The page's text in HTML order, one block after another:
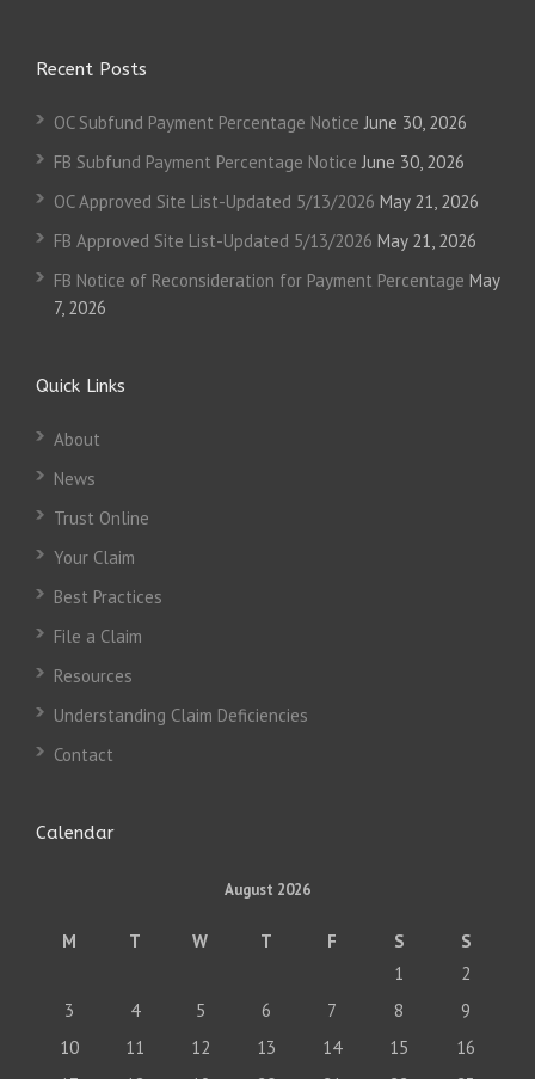
Recent Posts
OC Subfund Payment Percentage Notice June 30, 2026
FB Subfund Payment Percentage Notice June 30, 2026
OC Approved Site List-Updated 5/13/2026 May 21, 2026
FB Approved Site List-Updated 5/13/2026 May 21, 2026
FB Notice of Reconsideration for Payment Percentage May
7, 2026
Quick Links
About
News
Trust Online
Your Claim
Best Practices
File a Claim
Resources
Understanding Claim Deficiencies
Contact
Calendar
August 2026
M T W T F S
S
1
2
3
4 5 6 7 8
9
10
11 12 13 14 15
16